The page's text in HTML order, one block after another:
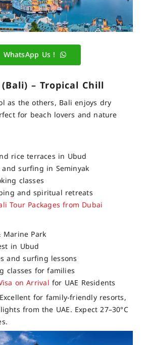
WhatsApp Us !
– Tropical Chill
as the others, Bali enjoys dry
for beach lovers and nature
rice terraces in Ubud
and surfing in Seminyak
classes
and spiritual retreats
Tour Packages from Dubai
Marine Park
in Ubud
and surfing lessons
classes for families
on Arrival for UAE Residents
Excellent for family-friendly resorts,
from the UAE. Expect 27–30°C